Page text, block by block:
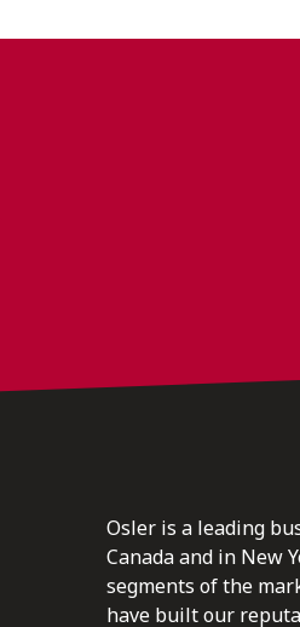
Osler is a leading
Canada and in New
segments of the
have built our